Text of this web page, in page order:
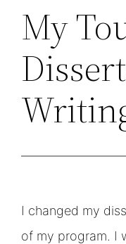
My
I changed my
of my program. I